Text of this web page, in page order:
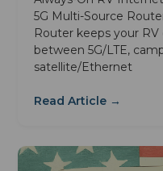
5G Multi-Source
Router keeps your
between 5G/LTE,
satellite/Ethernet
Read Article →